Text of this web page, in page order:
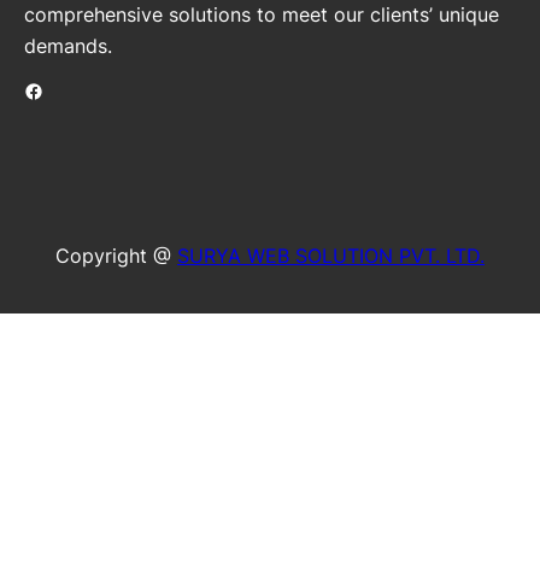
comprehensive solutions to meet our clients’ unique
demands.
Facebook
Copyright @ SURYA WEB SOLUTION PVT. LTD.